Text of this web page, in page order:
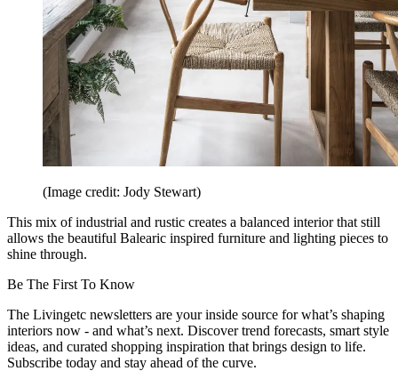
(Image credit: Jody Stewart)
This mix of industrial and rustic creates a balanced interior that still
allows the beautiful Balearic inspired furniture and lighting pieces to
shine through.
Be The First To Know
The Livingetc newsletters are your inside source for what’s shaping
interiors now - and what’s next. Discover trend forecasts, smart style
ideas, and curated shopping inspiration that brings design to life.
Subscribe today and stay ahead of the curve.